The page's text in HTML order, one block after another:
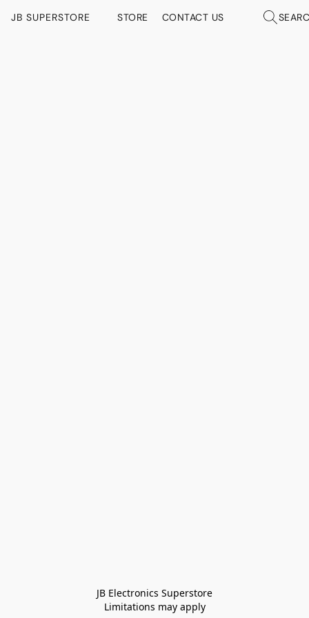
JB SUPERSTORE STORE CONTACT US
JB Electronics Superstore
Limitations may apply